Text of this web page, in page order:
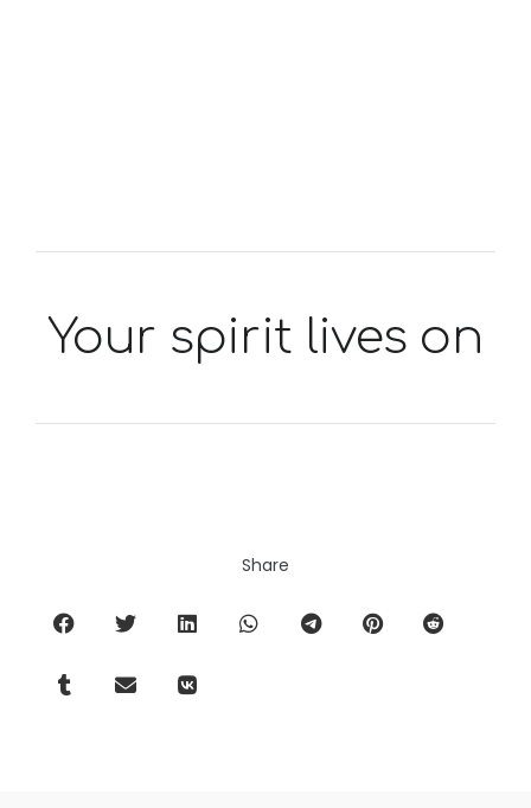
Your spirit lives on
Share